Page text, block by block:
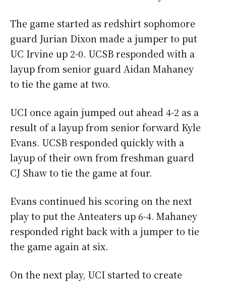
The game started as redshirt sophomore
guard Jurian Dixon made a jumper to put
UC Irvine up 2-0. UCSB responded with a
layup from senior guard Aidan Mahaney
to tie the game at two.
UCI once again jumped out ahead 4-2 as a
result of a layup from senior forward Kyle
Evans. UCSB responded quickly with a
layup of their own from freshman guard
CJ Shaw to tie the game at four.
Evans continued his scoring on the next
play to put the Anteaters up 6-4. Mahaney
responded right back with a jumper to tie
the game again at six.
On the next play, UCI started to create